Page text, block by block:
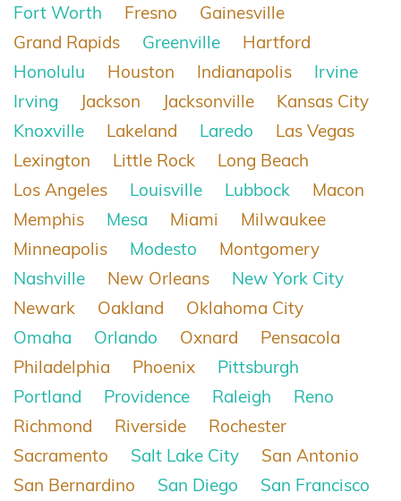
Fort Worth
Fresno
Gainesville
Grand Rapids
Greenville
Hartford
Honolulu
Houston Indianapolis
Irvine
Irving
Jackson Jacksonville
Kansas City
Knoxville
Lakeland Laredo
Las Vegas
Lexington
Little Rock
Long Beach
Los Angeles
Louisville Lubbock
Macon
Memphis
Mesa Miami
Milwaukee
Minneapolis
Modesto
Montgomery
Nashville
New Orleans
New York City
Newark
Oakland
Oklahoma City
Omaha
Orlando Oxnard
Pensacola
Philadelphia
Phoenix
Pittsburgh
Portland
Providence Raleigh
Reno
Richmond
Riverside
Rochester
Sacramento
Salt Lake City
San Antonio
San Bernardino
San Diego
San Francisco